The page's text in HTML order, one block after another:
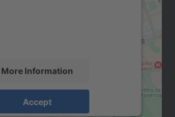
More Information
Accept